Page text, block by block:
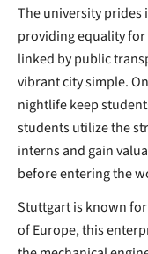
The university
providing equality for
linked by public
vibrant city simple.
nightlife keep
students utilize the
interns and gain
before entering the
Stuttgart is known
of Europe, this